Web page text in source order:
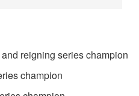
reigning series champion
champion